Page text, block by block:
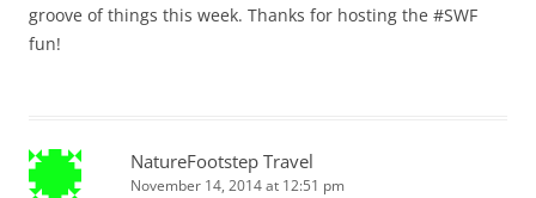
groove of things this week. Thanks for hosting the #SWF
fun!
NatureFootstep Travel
November 14, 2014 at 12:51 pm